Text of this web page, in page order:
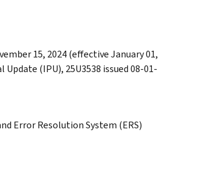
15, 2024 (effective January 01,
(IPU), 25U3538 issued 08-01-
Error Resolution System (ERS)